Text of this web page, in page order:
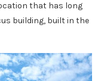
that has long
building, built in the